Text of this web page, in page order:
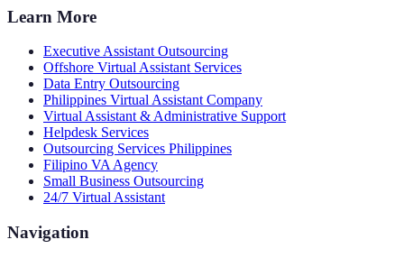
Learn More
Executive Assistant Outsourcing
Offshore Virtual Assistant Services
Data Entry Outsourcing
Philippines Virtual Assistant Company
Virtual Assistant & Administrative Support
Helpdesk Services
Outsourcing Services Philippines
Filipino VA Agency
Small Business Outsourcing
24/7 Virtual Assistant
Navigation